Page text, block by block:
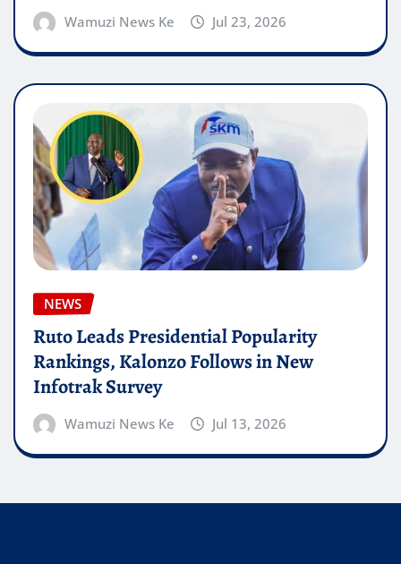
Wamuzi News Ke Jul 23, 2026
NEWS
Ruto Leads Presidential Popularity
Rankings, Kalonzo Follows in New
Infotrak Survey
Wamuzi News Ke Jul 13, 2026